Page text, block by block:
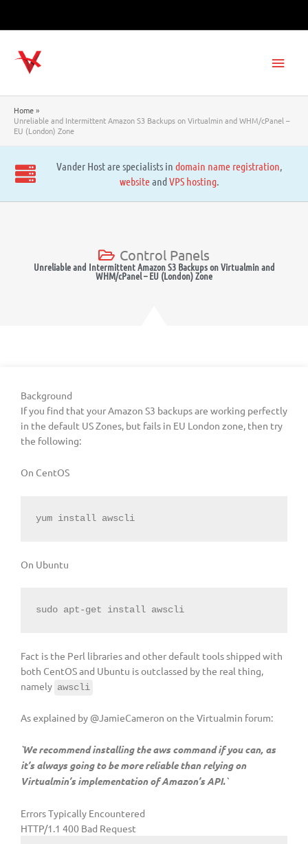
Home
Unreliable and Intermittent Amazon S3 Backups on Virtualmin and WHM/cPanel –
EU (London) Zone
Vander Host are specialists in domain name registration,
websiteandVPS hosting.
Control Panels
Unreliable and Intermittent Amazon S3 Backups on Virtualmin and
WHM/cPanel – EU (London) Zone
Background
If you find that your Amazon S3 backups are working perfectly
in the default US Zones, but fails in EU London zone, then try
the following:
On CentOS
yum install awscli
On Ubuntu
sudo apt-get install awscli
Fact is the Perl libraries and other default tools shipped with
both CentOS and Ubuntu is outclassed by the real thing,
namely awscli
As explained by @JamieCameron on the Virtualmin forum:
`We recommend installing the aws command if you can, as
it’s always going to be more reliable than relying on
Virtualmin’s implementation of Amazon’s API.`
Errors Typically Encountered
HTTP/1.1 400 Bad Request